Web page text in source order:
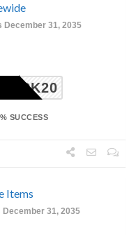
December 31, 2035
SUCCESS
Items
December 31, 2035